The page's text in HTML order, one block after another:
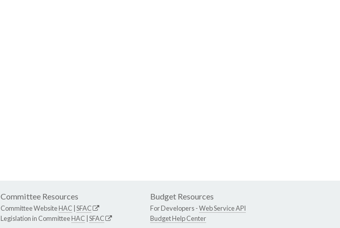
Committee Resources
Committee WebsiteHAC SFAC
Legislation in CommitteeHAC SFAC
Budget Resources
For Developers -Web Service API
Budget Help Center